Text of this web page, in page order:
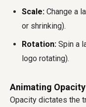
Scale: Change a
or shrinking).
Rotation: Spin a
logo rotating).
Animating Opacity
Opacity dictates the